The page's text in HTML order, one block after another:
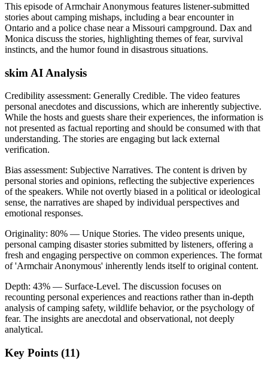
This episode of Armchair Anonymous features listener-submitted
stories about camping mishaps, including a bear encounter in
Ontario and a police chase near a Missouri campground. Dax and
Monica discuss the stories, highlighting themes of fear, survival
instincts, and the humor found in disastrous situations.
skim AI Analysis
Credibility assessment: Generally Credible. The video features
personal anecdotes and discussions, which are inherently subjective.
While the hosts and guests share their experiences, the information is
not presented as factual reporting and should be consumed with that
understanding. The stories are engaging but lack external
verification.
Bias assessment: Subjective Narratives. The content is driven by
personal stories and opinions, reflecting the subjective experiences
of the speakers. While not overtly biased in a political or ideological
sense, the narratives are shaped by individual perspectives and
emotional responses.
Originality: 80% — Unique Stories. The video presents unique,
personal camping disaster stories submitted by listeners, offering a
fresh and engaging perspective on common experiences. The format
of 'Armchair Anonymous' inherently lends itself to original content.
Depth: 43% — Surface-Level. The discussion focuses on
recounting personal experiences and reactions rather than in-depth
analysis of camping safety, wildlife behavior, or the psychology of
fear. The insights are anecdotal and observational, not deeply
analytical.
Key Points (11)